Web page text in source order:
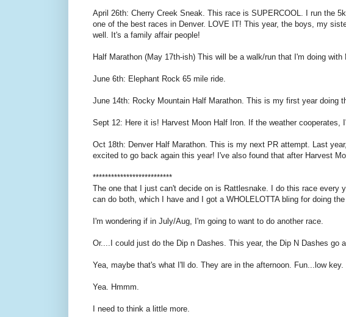
April 26th: Cherry Creek Sneak. This race is SUPERCOOL. I run the
one of the best races in Denver. LOVE IT! This year, the boys, my
well. It's a family affair people!
Half Marathon (May 17th-ish) This will be a walk/run that I'm doing
June 6th: Elephant Rock 65 mile ride.
June 14th: Rocky Mountain Half Marathon. This is my first year doing
Sept 12: Here it is! Harvest Moon Half Iron. If the weather cooperates,
Oct 18th: Denver Half Marathon. This is my next PR attempt. Last
excited to go back again this year! I've also found that after Harvest
**************************
The one that I just can't decide on is Rattlesnake. I do this race every
can do both, which I have and I got a WHOLELOTTA bling for doing
I'm wondering if in July/Aug, I'm going to want to do another race.
Or....I could just do the Dip n Dashes. This year, the Dip N Dashes go
Yea, maybe that's what I'll do. They are in the afternoon. Fun...low key.
Yea. Hmmm.
I need to think a little more.